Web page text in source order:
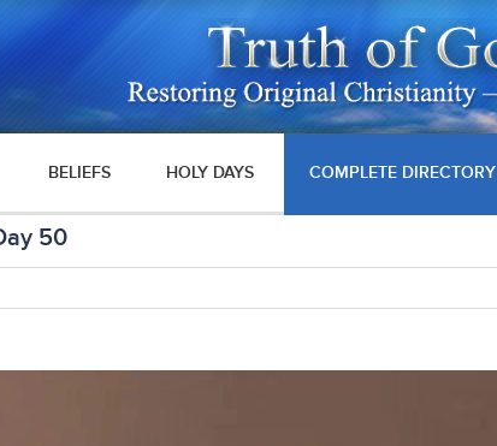
BELIEFS HOLY DAYS COMPLETE DIRECTORY
50